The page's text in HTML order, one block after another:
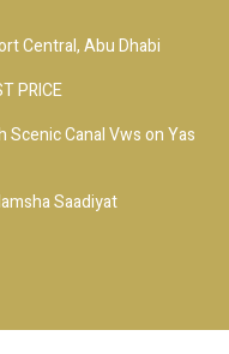
Central, Abu Dhabi
PRICE
Canal Vws on Yas
Saadiyat